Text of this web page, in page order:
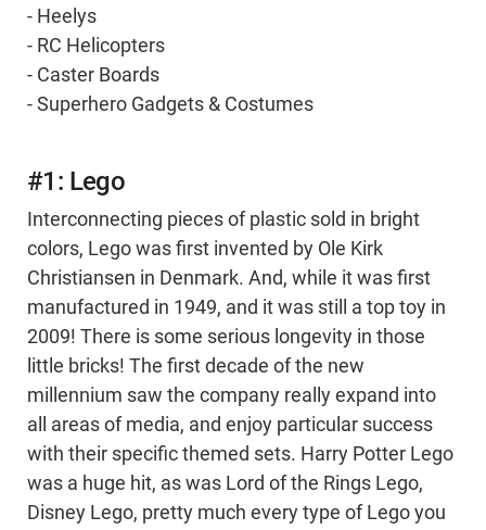
- Heelys
- RC Helicopters
- Caster Boards
- Superhero Gadgets & Costumes
#1: Lego
Interconnecting pieces of plastic sold in bright
colors, Lego was first invented by Ole Kirk
Christiansen in Denmark. And, while it was first
manufactured in 1949, and it was still a top toy in
2009! There is some serious longevity in those
little bricks! The first decade of the new
millennium saw the company really expand into
all areas of media, and enjoy particular success
with their specific themed sets. Harry Potter Lego
was a huge hit, as was Lord of the Rings Lego,
Disney Lego, pretty much every type of Lego you